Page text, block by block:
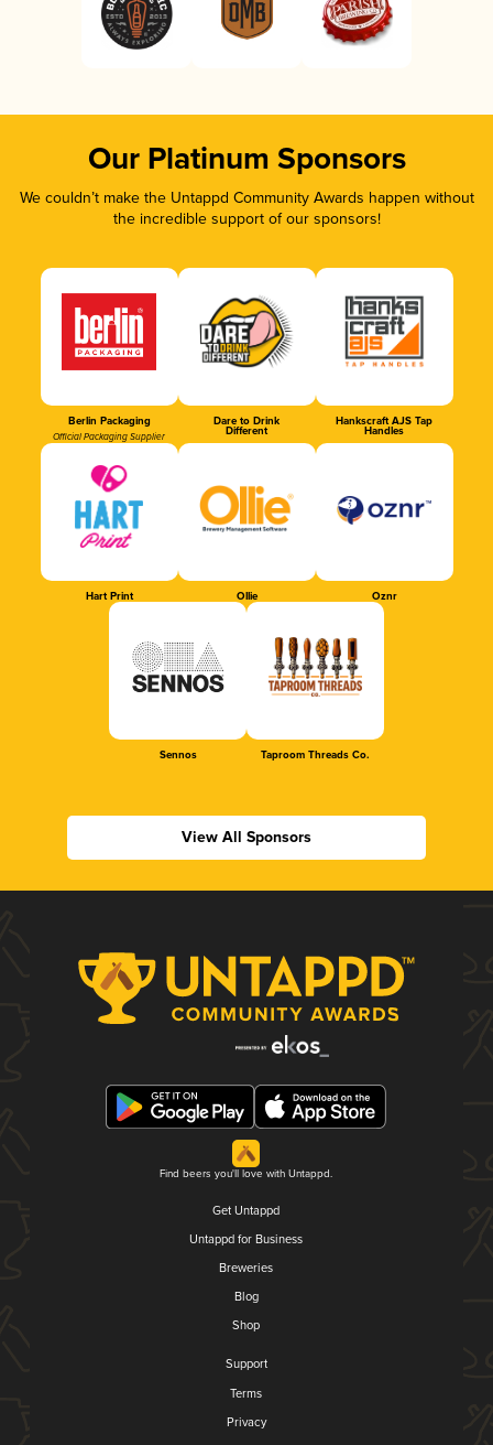
Our Platinum Sponsors
We couldn’t make the Untappd Community Awards happen without
the incredible support of our sponsors!
Berlin Packaging
Official Packaging Supplier
Dare to Drink
Different
Hankscraft AJS Tap
Handles
Hart Print Ollie Oznr
Sennos Taproom Threads Co.
View All Sponsors
Find beers you'll love with Untappd.
Get Untappd
Untappd for Business
Breweries
Blog
Shop
Support
Terms
Privacy